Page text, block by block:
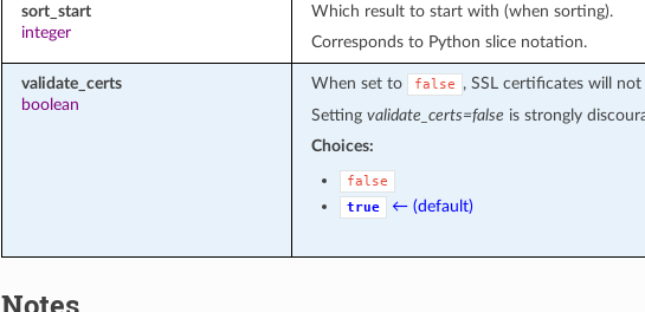
sort_start
integer
Which result to start with (when sorting).
Corresponds to Python slice notation.
validate_certs
boolean
When set to false
, SSL certificates will
Setting validate_certs=false is strongly
Choices:
false
true
← (default)